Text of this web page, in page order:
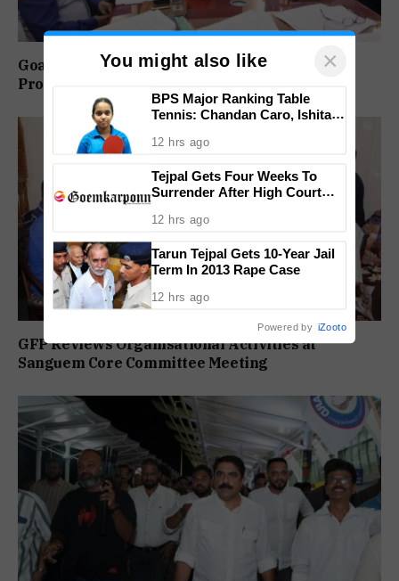
Goa-IPB Approves ₹622 Crore Investment
Proposals Across Key Sectors
GFP Reviews Organisational Activities at
Sanguem Core Committee Meeting
You might also like ×
BPS Major Ranking Table
Tennis: Chandan Caro, Ishita
Finals Lineup Confirmed
12 hrs ago
Tejpal Gets Four Weeks To
Surrender After High Court
12 hrs ago
Tarun Tejpal Gets 10-Year Jail
Term In 2013 Rape Case
12 hrs ago
Powered by iZooto